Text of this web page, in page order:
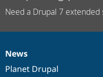
Need a Drupal 7
News
items
News
Planet Drupal
Our
community
Documentation
Drupal
code
Governance
of